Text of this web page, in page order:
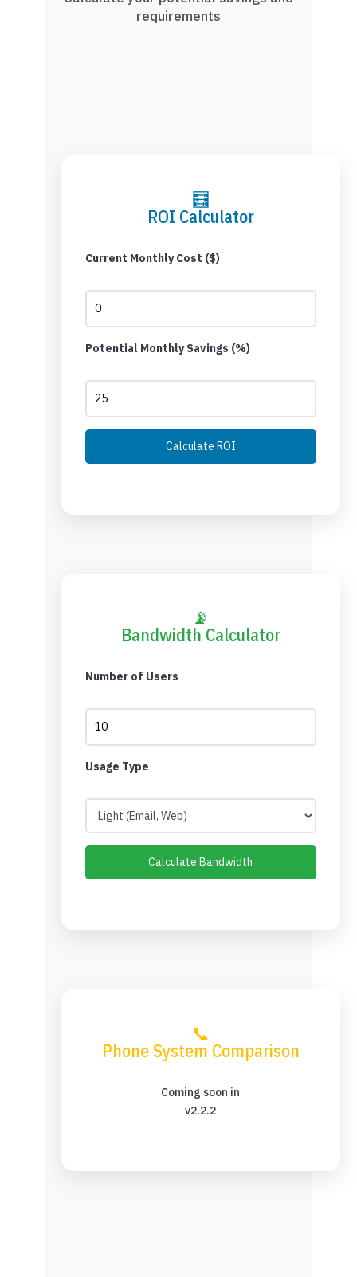
requirements
🧮
ROI Calculator
Current Monthly Cost ($)
Potential Monthly Savings (%)
Calculate ROI
📡
Bandwidth Calculator
Number of Users
Usage Type
Calculate Bandwidth
📞
Phone System Comparison
Coming soon in
v2.2.2